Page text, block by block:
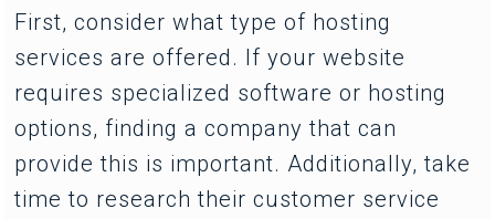
First, consider what type of hosting
services are offered. If your website
requires specialized software or hosting
options, finding a company that can
provide this is important. Additionally, take
time to research their customer service